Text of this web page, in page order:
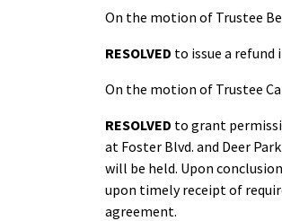
On the motion of Trustee
RESOLVED to issue a refund
On the motion of Trustee
RESOLVED to grant
at Foster Blvd. and Deer
will be held. Upon
upon timely receipt of
agreement.